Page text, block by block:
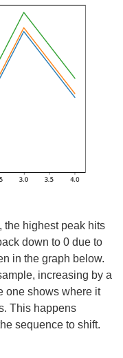
the highest peak hits
down to 0 due to
in the graph below.
increasing by a
one shows where it
This happens
sequence to shift.